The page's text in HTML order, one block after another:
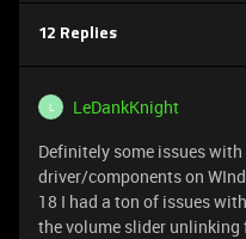
12 Replies
L LeDankKnight
Definitely some issues
driver/components on
18 I had a ton of issues
the volume slider